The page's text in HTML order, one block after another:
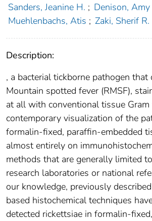
Sanders, Jeanine H. ; Denison, Amy
Muehlenbachs, Atis ; Zaki, Sherif R.
Description:
, a bacterial tickborne pathogen that
Mountain spotted fever (RMSF),
at all with conventional tissue Gram
contemporary visualization of the
formalin-fixed, paraffin-embedded
almost entirely on
methods that are generally limited
research laboratories or national
our knowledge, previously
based histochemical techniques
detected rickettsiae in formalin-